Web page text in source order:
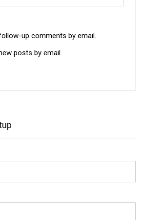
up comments by email.
posts by email.